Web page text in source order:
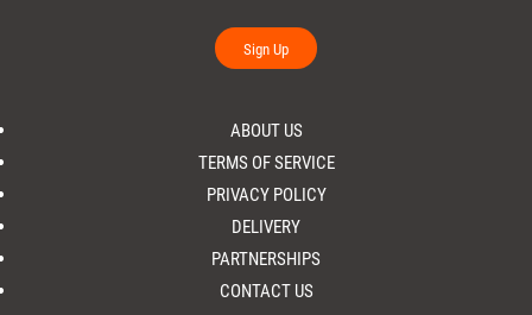
Sign Up
ABOUT US
TERMS OF SERVICE
PRIVACY POLICY
DELIVERY
PARTNERSHIPS
CONTACT US